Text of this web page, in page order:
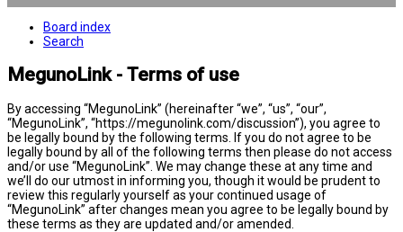
Board index
Search
MegunoLink - Terms of use
By accessing “MegunoLink” (hereinafter “we”, “us”, “our”,
“MegunoLink”, “https://megunolink.com/discussion”), you agree to
be legally bound by the following terms. If you do not agree to be
legally bound by all of the following terms then please do not access
and/or use “MegunoLink”. We may change these at any time and
we’ll do our utmost in informing you, though it would be prudent to
review this regularly yourself as your continued usage of
“MegunoLink” after changes mean you agree to be legally bound by
these terms as they are updated and/or amended.